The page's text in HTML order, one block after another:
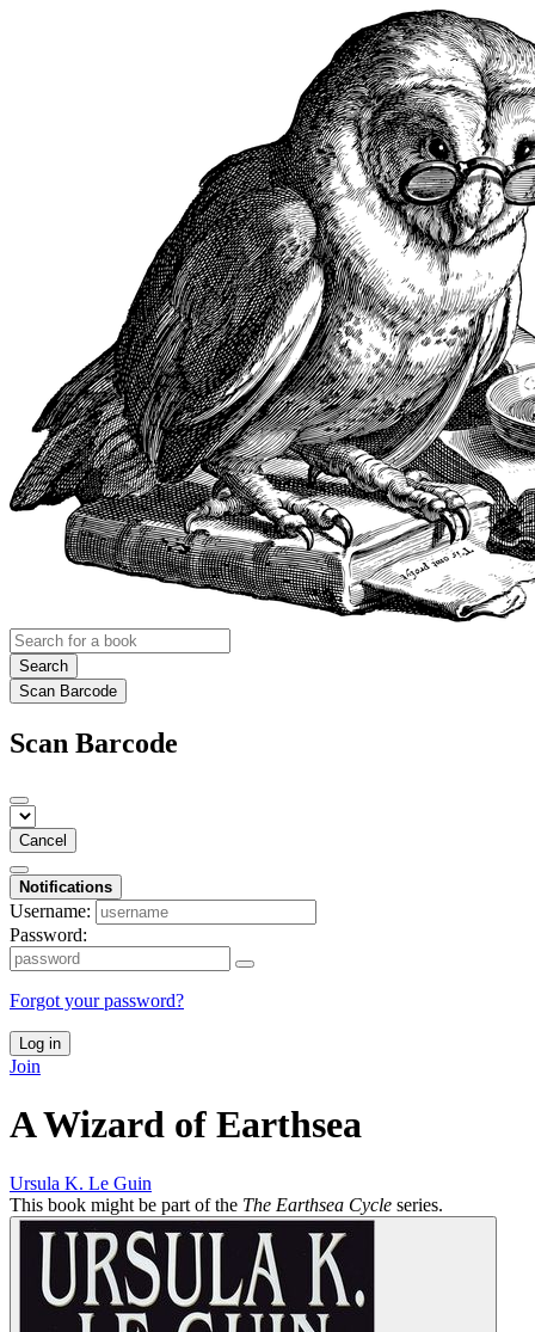
Search
Scan Barcode
Scan Barcode
Cancel
Notifications
Username:
Password:
Forgot your password?
Log in
Join
A Wizard of Earthsea
Ursula K. Le Guin
This book might be part of the The Earthsea Cycle series.